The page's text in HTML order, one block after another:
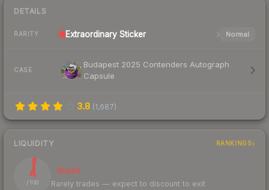
DETAILS
RARITY Extraordinary Sticker Normal
CASE
Budapest 2025 Contenders Autograph
Capsule
3.8 (1,687)
LIQUIDITY RANKINGS
4
/ 100
Illiquid
Rarely trades — expect to discount to exit